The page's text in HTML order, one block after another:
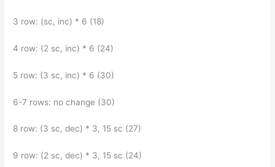
3 row: (sc, inc) * 6 (18)
4 row: (2 sc, inc) * 6 (24)
5 row: (3 sc, inc) * 6 (30)
6-7 rows: no change (30)
8 row: (3 sc, dec) * 3, 15 sc (27)
9 row: (2 sc, dec) * 3, 15 sc (24)